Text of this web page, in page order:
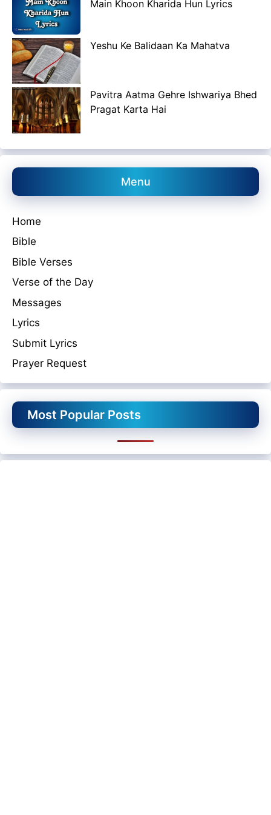
Main Khoon Kharida Hun Lyrics
Yeshu Ke Balidaan Ka Mahatva
Pavitra Aatma Gehre Ishwariya Bhed
Pragat Karta Hai
Menu
Home
Bible
Bible Verses
Verse of the Day
Messages
Lyrics
Submit Lyrics
Prayer Request
Most Popular Posts